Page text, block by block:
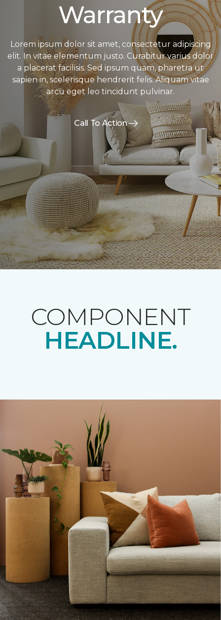
Warranty
Lorem ipsum dolor sit amet, consectetur adipiscing
elit. In vitae elementum justo. Curabitur varius dolor
a placerat facilisis. Sed ipsum quam, pharetra ut
sapien in, scelerisque hendrerit felis. Aliquam vitae
arcu eget leo tincidunt pulvinar.
Call To Action
COMPONENT
HEADLINE.